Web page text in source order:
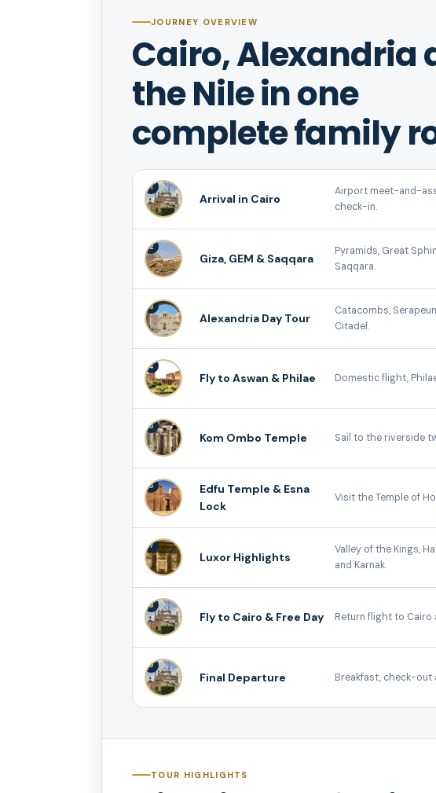
JOURNEY OVERVIEW
Cairo, Alexandria
the Nile in one
complete family
1
Arrival in Cairo
Airport meet-and-
check-in.
2
Giza, GEM & Saqqara
Pyramids, Great
Saqqara.
3
Alexandria Day Tour
Catacombs,
Citadel.
4
Fly to Aswan & Philae Domestic flight,
5
Kom Ombo Temple Sail to the riverside
6
Edfu Temple & Esna
Lock
Visit the Temple of
7
Luxor Highlights
Valley of the Kings,
and Karnak.
8
Fly to Cairo & Free Day Return flight to Cairo
9
Final Departure Breakfast, check-
TOUR HIGHLIGHTS